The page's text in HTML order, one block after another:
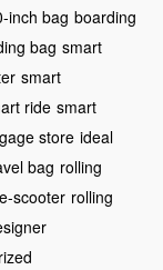
inch bag boarding
bag smart
smart
ride smart
store ideal
bag rolling
scooter rolling